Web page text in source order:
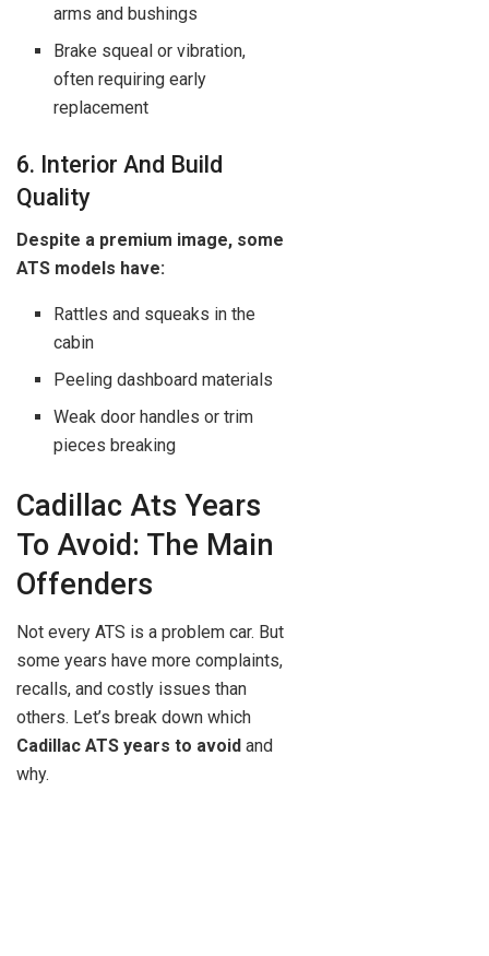
arms and bushings
Brake squeal or vibration,
often requiring early
replacement
6. Interior And Build
Quality
Despite a premium image, some
ATS models have:
Rattles and squeaks in the
cabin
Peeling dashboard materials
Weak door handles or trim
pieces breaking
Cadillac Ats Years
To Avoid: The Main
Offenders
Not every ATS is a problem car. But
some years have more complaints,
recalls, and costly issues than
others. Let’s break down which
Cadillac ATS years to avoid and
why.